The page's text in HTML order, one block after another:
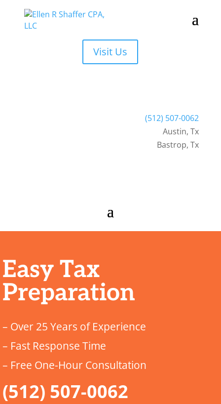
Visit Us
(512) 507-0062
Austin,Tx
Bastrop, Tx
Easy Tax
Preparation
– Over 25 Years of Experience
– Fast Response Time
– Free One-Hour Consultation
(512) 507-0062